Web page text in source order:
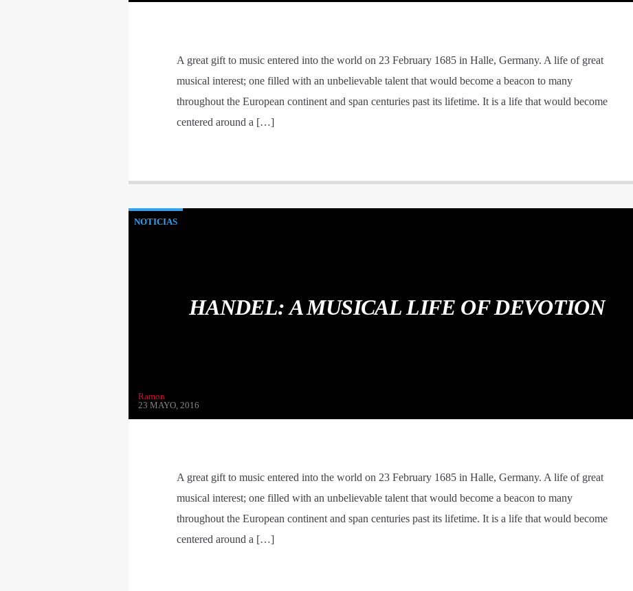
A great gift to music entered into the world on 23 February 1685 in Halle, Germany. A life of great
musical interest; one filled with an unbelievable talent that would become a beacon to many
throughout the European continent and span centuries past its lifetime. It is a life that would become
centered around a […]
NOTICIAS
HANDEL: A MUSICAL LIFE OF DEVOTION
Ramon
23 MAYO, 2016
A great gift to music entered into the world on 23 February 1685 in Halle, Germany. A life of great
musical interest; one filled with an unbelievable talent that would become a beacon to many
throughout the European continent and span centuries past its lifetime. It is a life that would become
centered around a […]